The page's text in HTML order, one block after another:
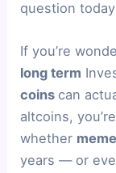
question
If you’re
long term
coins can
altcoins,
whether
years — or